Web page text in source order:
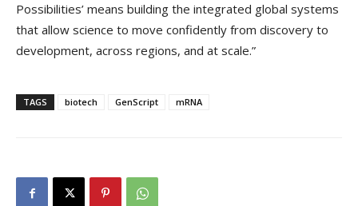
Possibilities’ means building the integrated global systems
that allow science to move confidently from discovery to
development, across regions, and at scale.”
TAGS biotech GenScript mRNA